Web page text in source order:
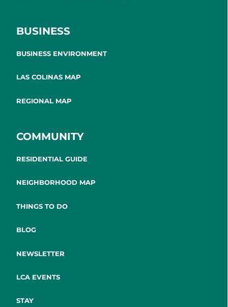
BUSINESS
BUSINESS ENVIRONMENT
LAS COLINAS MAP
REGIONAL MAP
COMMUNITY
RESIDENTIAL GUIDE
NEIGHBORHOOD MAP
THINGS TO DO
BLOG
NEWSLETTER
LCA EVENTS
STAY